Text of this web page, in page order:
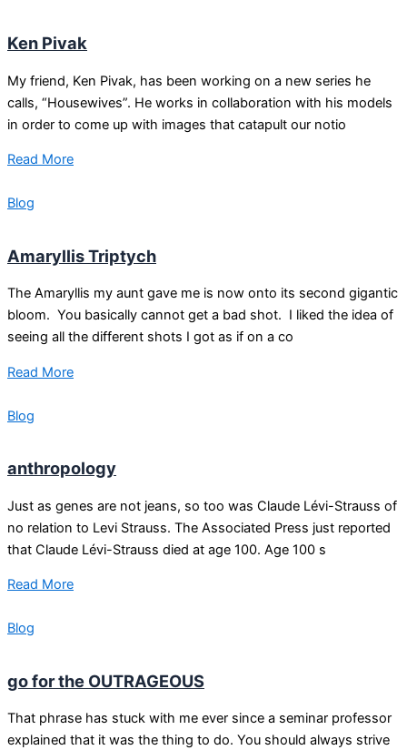
Ken Pivak
My friend, Ken Pivak, has been working on a new series he
calls, “Housewives”. He works in collaboration with his models
in order to come up with images that catapult our notio
Read More
Blog
Amaryllis Triptych
The Amaryllis my aunt gave me is now onto its second gigantic
bloom. You basically cannot get a bad shot. I liked the idea of
seeing all the different shots I got as if on a co
Read More
Blog
anthropology
Just as genes are not jeans, so too was Claude Lévi-Strauss of
no relation to Levi Strauss. The Associated Press just reported
that Claude Lévi-Strauss died at age 100. Age 100 s
Read More
Blog
go for the OUTRAGEOUS
That phrase has stuck with me ever since a seminar professor
explained that it was the thing to do. You should always strive